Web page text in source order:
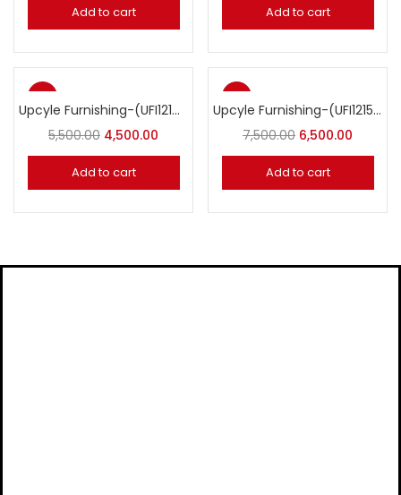
Add to cart Add to cart
-18%
Upcyle Furnishing-(UFI1214) Tyre Planter
5,500.00 4,500.00
Add to cart
-13%
Upcyle Furnishing-(UFI1215) Tyre Planter with Roof
7,500.00 6,500.00
Add to cart